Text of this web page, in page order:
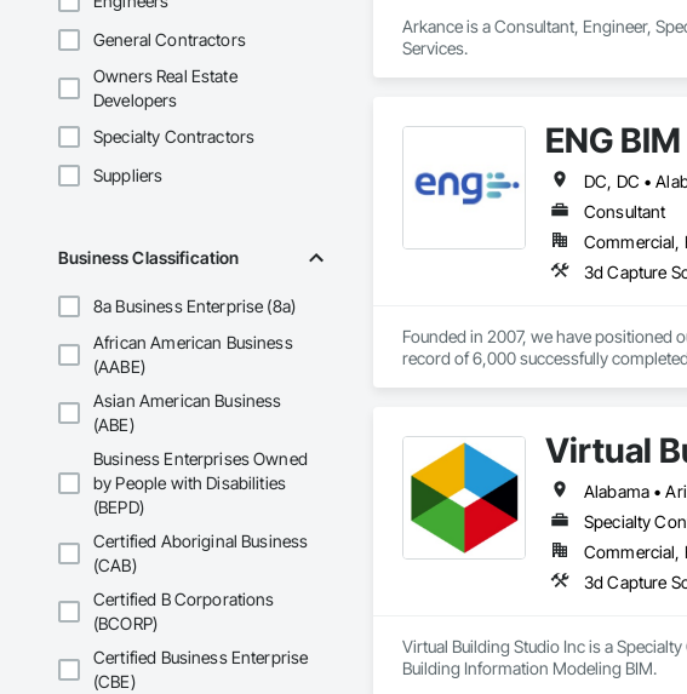
General Contractors
Owners Real Estate
Developers
Specialty Contractors
Suppliers
Business Classification
8a Business Enterprise (8a)
African American Business
(AABE)
Asian American Business
(ABE)
Business Enterprises Owned
by People with Disabilities
(BEPD)
Certified Aboriginal Business
(CAB)
Certified B Corporations
(BCORP)
Certified Business Enterprise
(CBE)
Arkance is a Consultant, Engineer,
Services.
ENG BIM
Consultant
Commercial,
3d Capture
Founded in 2007, we have positioned
record of 6,000 successfully
We firmly believe that close
Virtual
Specialty
Commercial,
3d Capture
Virtual Building Studio Inc is a
Building Information Modeling BIM.